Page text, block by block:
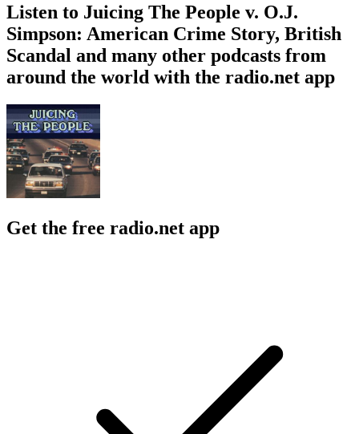
Listen to Juicing The People v. O.J.
Simpson: American Crime Story, British
Scandal and many other podcasts from
around the world with the radio.net app
Get the free radio.net app